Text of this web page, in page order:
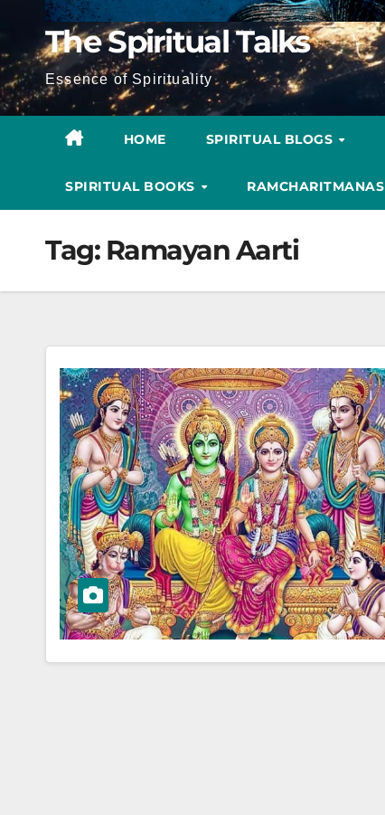
The Spiritual Talks
Essence of Spirituality
HOME SPIRITUAL BLOGS
SPIRITUAL BOOKS RAMCHARITMANAS
Tag: Ramayan Aarti